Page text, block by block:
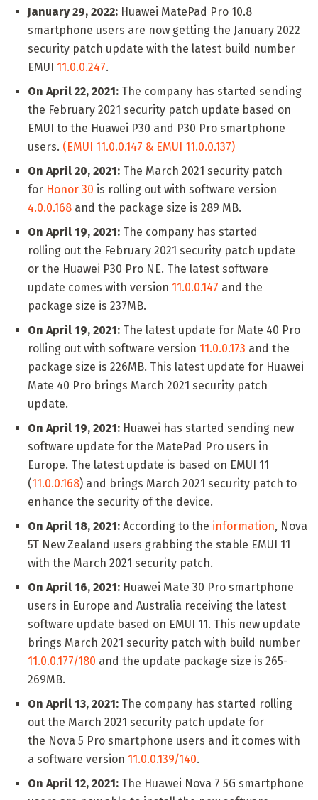
January 29, 2022: Huawei MatePad Pro 10.8
smartphone users are now getting the January 2022
security patch update with the latest build number
EMUI 11.0.0.247.
On April 22, 2021: The company has started sending
the February 2021 security patch update based on
EMUI to the Huawei P30 and P30 Pro smartphone
users. (EMUI 11.0.0.147 & EMUI 11.0.0.137)
On April 20, 2021: The March 2021 security patch
for Honor 30 is rolling out with software version
4.0.0.168 and the package size is 289 MB.
On April 19, 2021: The company has started
rolling out the February 2021 security patch update
or the Huawei P30 Pro NE. The latest software
update comes with version 11.0.0.147 and the
package size is 237MB.
On April 19, 2021: The latest update for Mate 40 Pro
rolling out with software version 11.0.0.173 and the
package size is 226MB. This latest update for Huawei
Mate 40 Pro brings March 2021 security patch
update.
On April 19, 2021: Huawei has started sending new
software update for the MatePad Pro users in
Europe. The latest update is based on EMUI 11
(11.0.0.168) and brings March 2021 security patch to
enhance the security of the device.
On April 18, 2021: According to the information, Nova
5T New Zealand users grabbing the stable EMUI 11
with the March 2021 security patch.
On April 16, 2021: Huawei Mate 30 Pro smartphone
users in Europe and Australia receiving the latest
software update based on EMUI 11. This new update
brings March 2021 security patch with build number
11.0.0.177/180 and the update package size is 265-
269MB.
On April 13, 2021: The company has started rolling
out the March 2021 security patch update for
the Nova 5 Pro smartphone users and it comes with
a software version 11.0.0.139/140.
On April 12, 2021: The Huawei Nova 7 5G smartphone